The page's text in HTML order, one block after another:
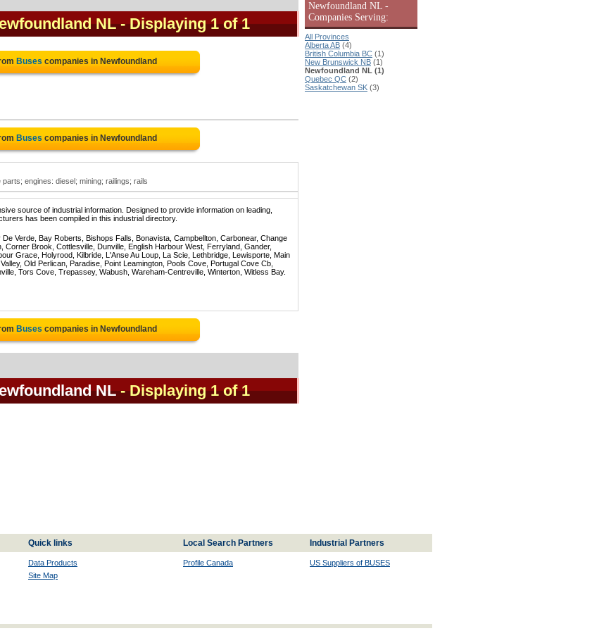
NL - Displaying 1 of 1
Buses companies in Newfoundland
Buses companies in Newfoundland
engines: diesel; mining; railings; rails
source of industrial information. Designed to provide information on leading,
has been compiled in this industrial directory.
Verde, Bay Roberts, Bishops Falls, Bonavista, Campbellton, Carbonear, Change
Brook, Cottlesville, Dunville, English Harbour West, Ferryland, Gander,
Grace, Holyrood, Kilbride, L'Anse Au Loup, La Scie, Lethbridge, Lewisporte, Main
Old Perlican, Paradise, Point Leamington, Pools Cove, Portugal Cove Cb,
Tors Cove, Trepassey, Wabush, Wareham-Centreville, Winterton, Witless Bay.
Buses companies in Newfoundland
NL - Displaying 1 of 1
Newfoundland NL -
Companies Serving:
All Provinces
Alberta AB (4)
British Columbia BC (1)
New Brunswick NB (1)
Newfoundland NL (1)
Quebec QC (2)
Saskatchewan SK (3)
Quick links Local Search Partners Industrial Partners
Data Products
Site Map
Profile Canada US Suppliers of BUSES